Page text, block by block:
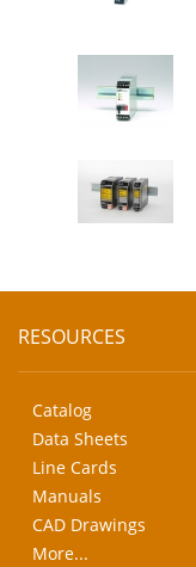
RESOURCES
Catalog
Data Sheets
Line Cards
Manuals
CAD Drawings
More...